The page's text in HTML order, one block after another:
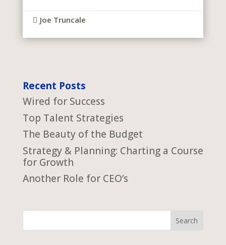
 Joe Truncale
Recent Posts
Wired for Success
Top Talent Strategies
The Beauty of the Budget
Strategy & Planning: Charting a Course
for Growth
Another Role for CEO’s